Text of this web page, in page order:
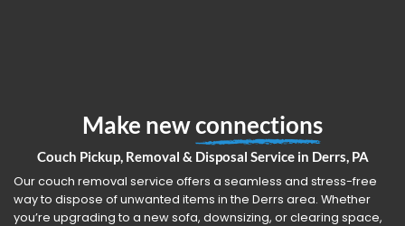
Make newconnections
Couch Pickup, Removal & Disposal Service in Derrs, PA
Our couch removal service offers a seamless and stress-free
way to dispose of unwanted items in the Derrs area. Whether
you’re upgrading to a new sofa, downsizing, or clearing space,